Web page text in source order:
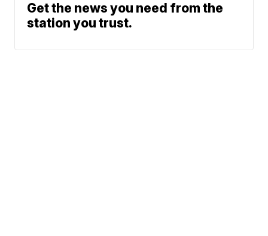
Get the news you need from the
station you trust.